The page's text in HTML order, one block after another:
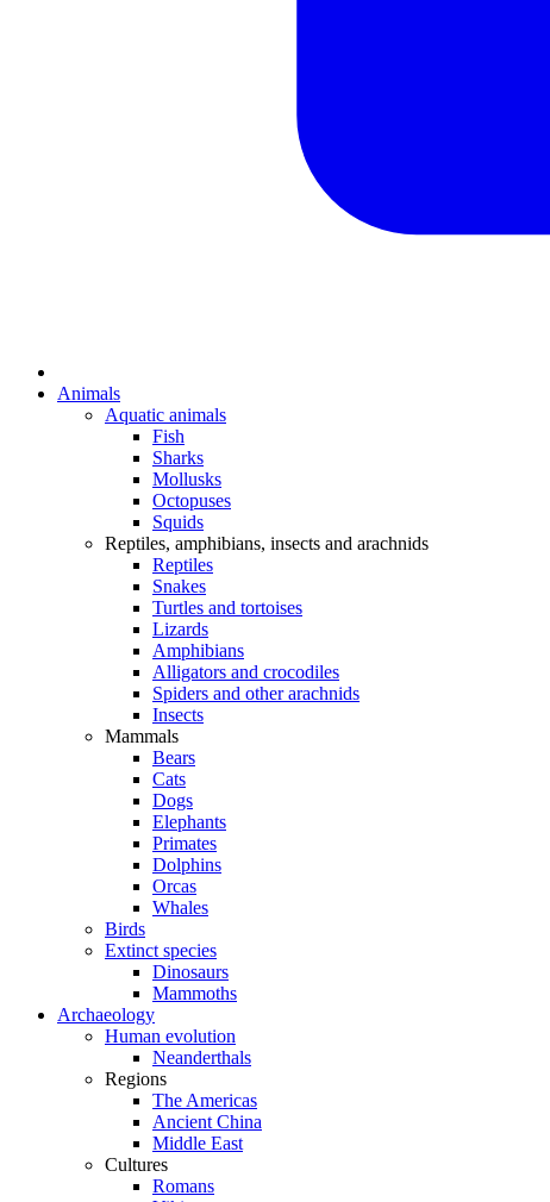
Animals
Aquatic animals
Fish
Sharks
Mollusks
Octopuses
Squids
Reptiles, amphibians, insects and arachnids
Reptiles
Snakes
Turtles and tortoises
Lizards
Amphibians
Alligators and crocodiles
Spiders and other arachnids
Insects
Mammals
Bears
Cats
Dogs
Elephants
Primates
Dolphins
Orcas
Whales
Birds
Extinct species
Dinosaurs
Mammoths
Archaeology
Human evolution
Neanderthals
Regions
The Americas
Ancient China
Middle East
Cultures
Romans